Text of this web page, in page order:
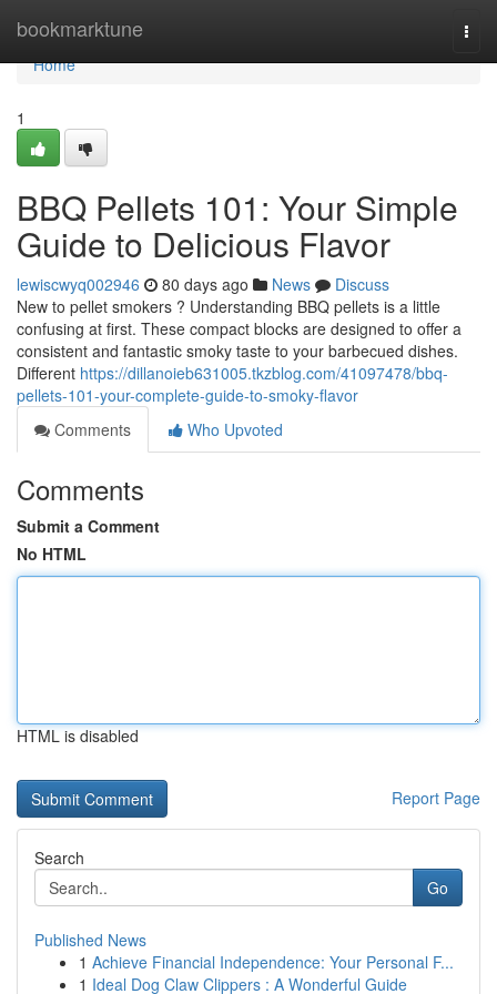
bookmarktune
Home
Home
1
BBQ Pellets 101: Your Simple
Guide to Delicious Flavor
lewiscwyq002946 80 days ago News
Discuss
New to pellet smokers ? Understanding BBQ pellets is a little
confusing at first. These compact blocks are designed to offer a
consistent and fantastic smoky taste to your barbecued dishes.
Different https://dillanoieb631005.tkzblog.com/41097478/bbq-
pellets-101-your-complete-guide-to-smoky-flavor
Comments
Who Upvoted
Comments
Submit a Comment
No HTML
HTML is disabled
Report Page
Search
Go
Published News
1 Achieve Financial Independence: Your Personal F...
1 Ideal Dog Claw Clippers : A Wonderful Guide